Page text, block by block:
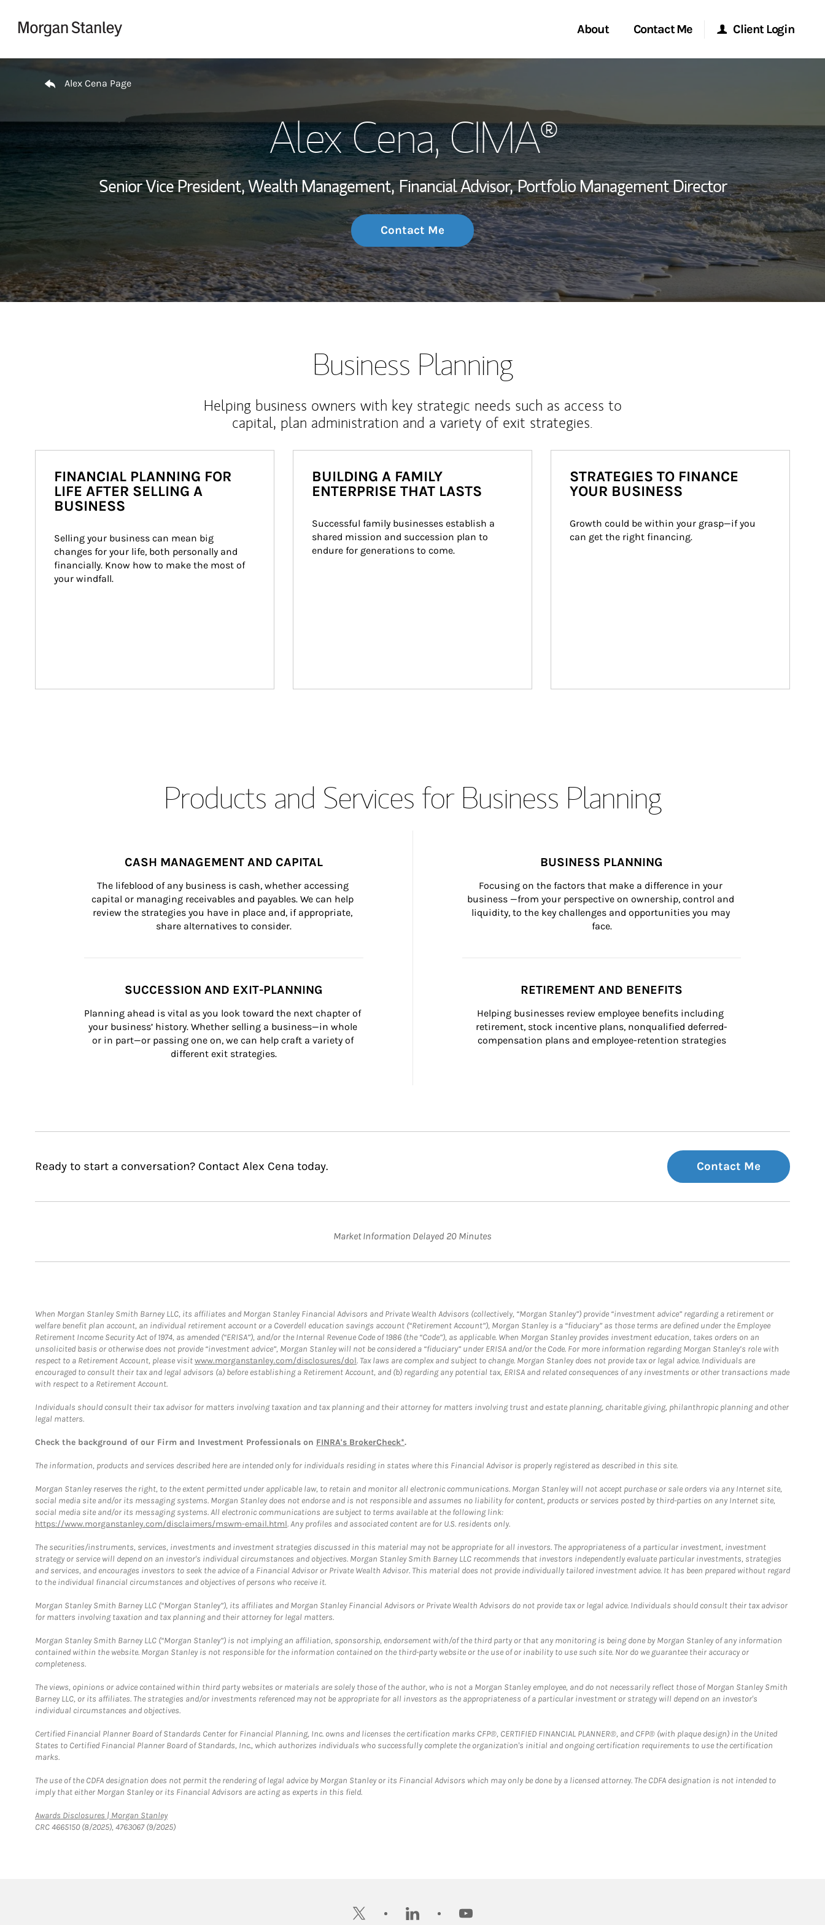
About
Wealth Management Global
Investment Office
Thought Leadership
Contact Me
Location
Client Login
Morgan Stanley at Work
Research Portal
Matrix
Alex Cena Page
Alex Cena, CIMA®
Senior Vice President, Wealth Management, Financial Advisor, Portfolio Management Director
Contact Me
Business Planning
Helping business owners with key strategic needs such as access to
capital, plan administration and a variety of exit strategies.
FINANCIAL PLANNING FOR
LIFE AFTER SELLING A
BUSINESS
Selling your business can mean big
changes for your life, both personally and
financially. Know how to make the most of
your windfall.
BUILDING A FAMILY
ENTERPRISE THAT LASTS
Successful family businesses establish a
shared mission and succession plan to
endure for generations to come.
STRATEGIES TO FINANCE
YOUR BUSINESS
Growth could be within your grasp—if you
can get the right financing.
Products and Services for Business Planning
CASH MANAGEMENT AND CAPITAL
The lifeblood of any business is cash, whether accessing
capital or managing receivables and payables. We can help
review the strategies you have in place and, if appropriate,
share alternatives to consider.
BUSINESS PLANNING
Focusing on the factors that make a difference in your
business —from your perspective on ownership, control and
liquidity, to the key challenges and opportunities you may
face.
SUCCESSION AND EXIT-PLANNING
Planning ahead is vital as you look toward the next chapter of
your business’ history. Whether selling a business—in whole
or in part—or passing one on, we can help craft a variety of
different exit strategies.
RETIREMENT AND BENEFITS
Helping businesses review employee benefits including
retirement, stock incentive plans, nonqualified deferred-
compensation plans and employee-retention strategies
Ready to start a conversation? Contact Alex Cena today. Contact Me
Market Information Delayed 20 Minutes
When Morgan Stanley Smith Barney LLC, its affiliates and Morgan Stanley Financial Advisors and Private Wealth Advisors (collectively, “Morgan Stanley”) provide “investment advice” regarding a retirement or
welfare benefit plan account, an individual retirement account or a Coverdell education savings account (“Retirement Account”), Morgan Stanley is a “fiduciary” as those terms are defined under the Employee
Retirement Income Security Act of 1974, as amended (“ERISA”), and/or the Internal Revenue Code of 1986 (the “Code”), as applicable. When Morgan Stanley provides investment education, takes orders on an
unsolicited basis or otherwise does not provide “investment advice”, Morgan Stanley will not be considered a “fiduciary” under ERISA and/or the Code. For more information regarding Morgan Stanley’s role with
respect to a Retirement Account, please visitwww.morganstanley.com/disclosures/dol. Tax laws are complex and subject to change. Morgan Stanley does not provide tax or legal advice. Individuals are
encouraged to consult their tax and legal advisors (a) before establishing a Retirement Account, and (b) regarding any potential tax, ERISA and related consequences of any investments or other transactions made
with respect to a Retirement Account.
Individuals should consult their tax advisor for matters involving taxation and tax planning and their attorney for matters involving trust and estate planning, charitable giving, philanthropic planning and other
legal matters.
Check the background of our Firm and Investment Professionals on FINRA's BrokerCheck*.
The information, products and services described here are intended only for individuals residing in states where this Financial Advisor is properly registered as described in this site.
Morgan Stanley reserves the right, to the extent permitted under applicable law, to retain and monitor all electronic communications. Morgan Stanley will not accept purchase or sale orders via any Internet site,
social media site and/or its messaging systems. Morgan Stanley does not endorse and is not responsible and assumes no liability for content, products or services posted by third-parties on any Internet site,
social media site and/or its messaging systems. All electronic communications are subject to terms available at the following link:
https://www.morganstanley.com/disclaimers/mswm-email.html. Any profiles and associated content are for U.S. residents only.
The securities/instruments, services, investments and investment strategies discussed in this material may not be appropriate for all investors. The appropriateness of a particular investment, investment
strategy or service will depend on an investor's individual circumstances and objectives. Morgan Stanley Smith Barney LLC recommends that investors independently evaluate particular investments, strategies
and services, and encourages investors to seek the advice of a Financial Advisor or Private Wealth Advisor. This material does not provide individually tailored investment advice. It has been prepared without regard
to the individual financial circumstances and objectives of persons who receive it.
Morgan Stanley Smith Barney LLC (“Morgan Stanley”), its affiliates and Morgan Stanley Financial Advisors or Private Wealth Advisors do not provide tax or legal advice. Individuals should consult their tax advisor
for matters involving taxation and tax planning and their attorney for legal matters.
Morgan Stanley Smith Barney LLC (“Morgan Stanley”) is not implying an affiliation, sponsorship, endorsement with/of the third party or that any monitoring is being done by Morgan Stanley of any information
contained within the website. Morgan Stanley is not responsible for the information contained on the third-party website or the use of or inability to use such site. Nor do we guarantee their accuracy or
completeness.
The views, opinions or advice contained within third party websites or materials are solely those of the author, who is not a Morgan Stanley employee, and do not necessarily reflect those of Morgan Stanley Smith
Barney LLC, or its affiliates. The strategies and/or investments referenced may not be appropriate for all investors as the appropriateness of a particular investment or strategy will depend on an investor's
individual circumstances and objectives.
Certified Financial Planner Board of Standards Center for Financial Planning, Inc. owns and licenses the certification marks CFP®, CERTIFIED FINANCIAL PLANNER®, and CFP® (with plaque design) in the United
States to Certified Financial Planner Board of Standards, Inc., which authorizes individuals who successfully complete the organization's initial and ongoing certification requirements to use the certification
marks.
The use of the CDFA designation does not permit the rendering of legal advice by Morgan Stanley or its Financial Advisors which may only be done by a licensed attorney. The CDFA designation is not intended to
imply that either Morgan Stanley or its Financial Advisors are acting as experts in this field.
Awards Disclosures | Morgan StanleyLink Opens in New Tab
CRC 4665150 (8/2025), 4763067 (9/2025)
twitter linkedin youtube